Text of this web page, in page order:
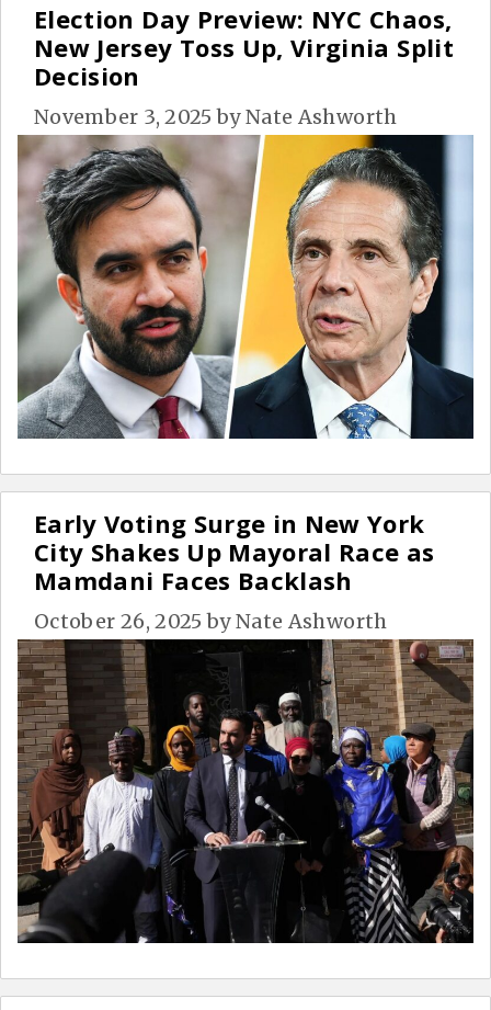
Election Day Preview: NYC Chaos,
New Jersey Toss Up, Virginia Split
Decision
November 3, 2025 byNate Ashworth
Early Voting Surge in New York
City Shakes Up Mayoral Race as
Mamdani Faces Backlash
October 26, 2025 byNate Ashworth